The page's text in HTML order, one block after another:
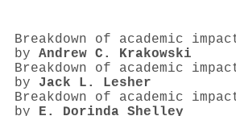
Breakdown of academic
by Andrew C. Krakowski
Breakdown of academic
by Jack L. Lesher
Breakdown of academic
by E. Dorinda Shelley